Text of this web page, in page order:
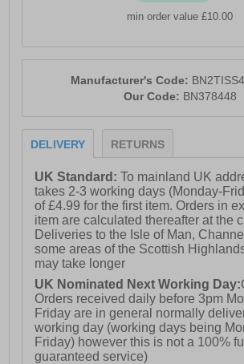
min order value £10.00
Manufacturer's Code:
Our Code: BN378448
DELIVERY RETURNS
UK Standard:To mainland UK
takes 2-3 working days (Monday-
of £4.99 for the first item. Orders in
item are calculated thereafter at the
Deliveries to the Isle of Man,
some areas of the Scottish
may take longer
UK Nominated Next Working Day:
Orders received daily before 3pm
Friday are in general normally
working day (working days being
Friday) however this is not a 100%
guaranteed service)